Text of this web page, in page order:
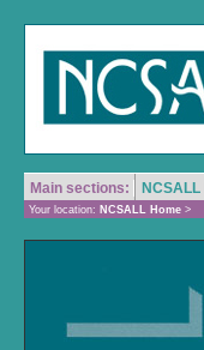
Main sections:
Your location: NCSALL Home >